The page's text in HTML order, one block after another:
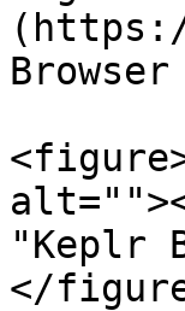
"Keplr
</